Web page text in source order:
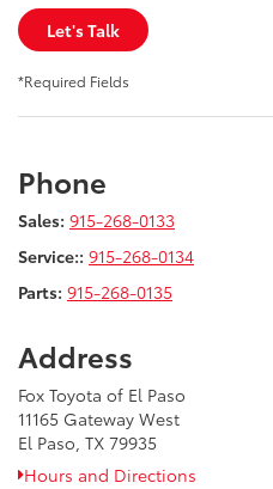
Let's Talk
*Required Fields
Phone
Sales: 915-268-0133
Service:: 915-268-0134
Parts: 915-268-0135
Address
Fox Toyota of El Paso
11165 Gateway West
El Paso, TX 79935
Hours and Directions